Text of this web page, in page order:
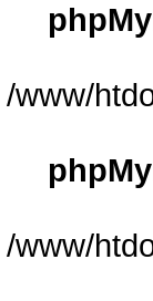
/www/
/www/